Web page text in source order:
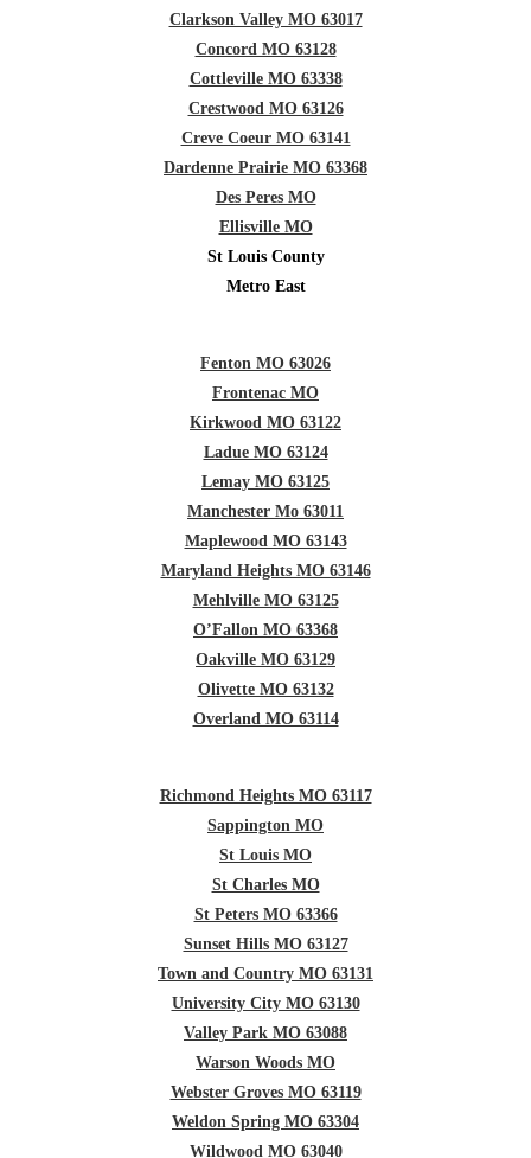
Clarkson Valley MO 63017
Concord MO 63128
Cottleville MO 63338
Crestwood MO 63126
Creve Coeur MO 63141
Dardenne Prairie MO 63368
Des Peres MO
Ellisville MO
St Louis County
Metro East
Fenton MO 63026
Frontenac MO
Kirkwood MO 63122
Ladue MO 63124
Lemay MO 63125
Manchester Mo 63011
Maplewood MO 63143
Maryland Heights MO 63146
Mehlville MO 63125
O’Fallon MO 63368
Oakville MO 63129
Olivette MO 63132
Overland MO 63114
Richmond Heights MO 63117
Sappington MO
St Louis MO
St Charles MO
St Peters MO 63366
Sunset Hills MO 63127
Town and Country MO 63131
University City MO 63130
Valley Park MO 63088
Warson Woods MO
Webster Groves MO 63119
Weldon Spring MO 63304
Wildwood MO 63040